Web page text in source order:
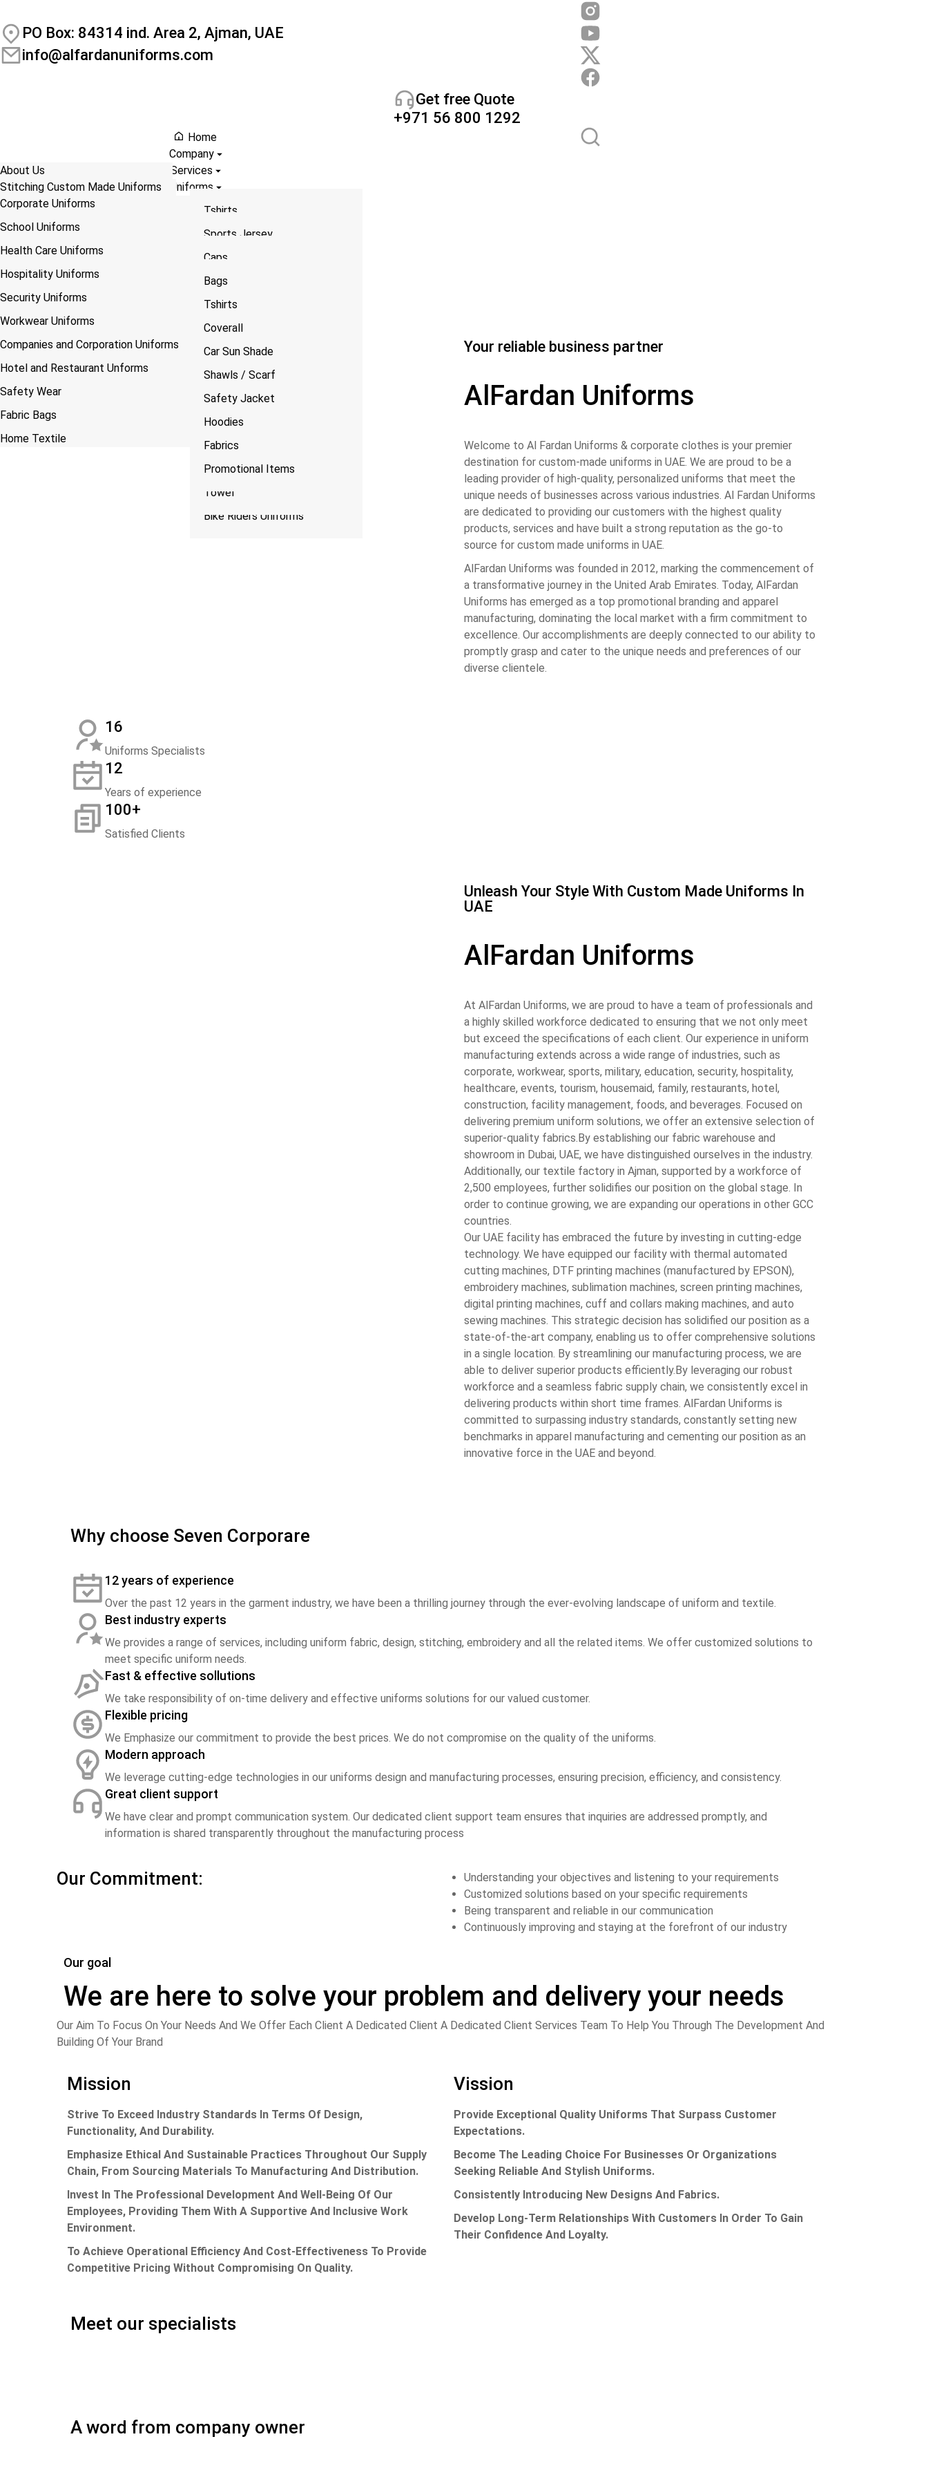
PO Box: 84314 ind. Area 2, Ajman, UAE
info@alfardanuniforms.com
Get free Quote
+971 56 800 1292
Home
Company
About Us
Download Profile
Services
Stitching Custom Made Uniforms
DTF printing Service
Tshirts
Bags
Coveralls
Lanyarad
Hoodies
Caps
Logo Printing
Safety Vest
Sublimation Printing Service
Sports Jersey
Bags
Flags
Shawls/Scarf/ Saash
Lanyarad
Tshirts
Caps
Mugs
Vest
Jackets
Plain Fabric Printing
Towles
Bike Riders Uniforms
Embroidery Service
Caps
Coveralls
Tshirts
Normal Shirts
Shawls / Scarf
Safety Jacket
Pants Flap
Hoodies
Fabrics
Scrub Suits
Towel
Screen Printing Service
Bags
Tshirts
Coverall
Car Sun Shade
Shawls / Scarf
Safety Jacket
Hoodies
Fabrics
Promotional Items
UV – Printing Service
Custom Made Lanyards
Bags Manufacturing
Custom Made Cuff & Collar
Uniforms
Corporate Uniforms
School Uniforms
Health Care Uniforms
Hospitality Uniforms
Security Uniforms
Workwear Uniforms
Companies and Corporation Uniforms
Hotel and Restaurant Unforms
Safety Wear
Fabric Bags
Home Textile
Size Guide
Blog
ABOUT US You are here:
Your reliable business partner
AlFardan Uniforms
Welcome to Al Fardan Uniforms & corporate clothes is your premier
destination for custom-made uniforms in UAE. We are proud to be a
leading provider of high-quality, personalized uniforms that meet the
unique needs of businesses across various industries. Al Fardan Uniforms
are dedicated to providing our customers with the highest quality
products, services and have built a strong reputation as the go-to
source for custom made uniforms in UAE.
AlFardan Uniforms was founded in 2012, marking the commencement of
a transformative journey in the United Arab Emirates. Today, AlFardan
Uniforms has emerged as a top promotional branding and apparel
manufacturing, dominating the local market with a firm commitment to
excellence. Our accomplishments are deeply connected to our ability to
promptly grasp and cater to the unique needs and preferences of our
diverse clientele.
16
Uniforms Specialists
12
Years of experience
100+
Satisfied Clients
Unleash Your Style With Custom Made Uniforms In
UAE
AlFardan Uniforms
At AlFardan Uniforms, we are proud to have a team of professionals and
a highly skilled workforce dedicated to ensuring that we not only meet
but exceed the specifications of each client. Our experience in uniform
manufacturing extends across a wide range of industries, such as
corporate, workwear, sports, military, education, security, hospitality,
healthcare, events, tourism, housemaid, family, restaurants, hotel,
construction, facility management, foods, and beverages. Focused on
delivering premium uniform solutions, we offer an extensive selection of
superior-quality fabrics.By establishing our fabric warehouse and
showroom in Dubai, UAE, we have distinguished ourselves in the industry.
Additionally, our textile factory in Ajman, supported by a workforce of
2,500 employees, further solidifies our position on the global stage. In
order to continue growing, we are expanding our operations in other GCC
countries.
Our UAE facility has embraced the future by investing in cutting-edge
technology. We have equipped our facility with thermal automated
cutting machines, DTF printing machines (manufactured by EPSON),
embroidery machines, sublimation machines, screen printing machines,
digital printing machines, cuff and collars making machines, and auto
sewing machines. This strategic decision has solidified our position as a
state-of-the-art company, enabling us to offer comprehensive solutions
in a single location. By streamlining our manufacturing process, we are
able to deliver superior products efficiently.By leveraging our robust
workforce and a seamless fabric supply chain, we consistently excel in
delivering products within short time frames. AlFardan Uniforms is
committed to surpassing industry standards, constantly setting new
benchmarks in apparel manufacturing and cementing our position as an
innovative force in the UAE and beyond.
Why choose Seven Corporare
12 years of experience
Over the past 12 years in the garment industry, we have been a thrilling journey through the ever-evolving landscape of uniform and textile.
Best industry experts
We provides a range of services, including uniform fabric, design, stitching, embroidery and all the related items. We offer customized solutions to
meet specific uniform needs.
Fast & effective sollutions
We take responsibility of on-time delivery and effective uniforms solutions for our valued customer.
Flexible pricing
We Emphasize our commitment to provide the best prices. We do not compromise on the quality of the uniforms.
Modern approach
We leverage cutting-edge technologies in our uniforms design and manufacturing processes, ensuring precision, efficiency, and consistency.
Great client support
We have clear and prompt communication system. Our dedicated client support team ensures that inquiries are addressed promptly, and
information is shared transparently throughout the manufacturing process
Our Commitment:
Understanding your objectives and listening to your requirements
Customized solutions based on your specific requirements
Being transparent and reliable in our communication
Continuously improving and staying at the forefront of our industry
Our goal
We are here to solve your problem and delivery your needs
Our Aim To Focus On Your Needs And We Offer Each Client A Dedicated Client A Dedicated Client Services Team To Help You Through The Development And
Building Of Your Brand
Mission
Strive To Exceed Industry Standards In Terms Of Design,
Functionality, And Durability.
Emphasize Ethical And Sustainable Practices Throughout Our Supply
Chain, From Sourcing Materials To Manufacturing And Distribution.
Invest In The Professional Development And Well-Being Of Our
Employees, Providing Them With A Supportive And Inclusive Work
Environment.
To Achieve Operational Efficiency And Cost-Effectiveness To Provide
Competitive Pricing Without Compromising On Quality.
Vission
Provide Exceptional Quality Uniforms That Surpass Customer
Expectations.
Become The Leading Choice For Businesses Or Organizations
Seeking Reliable And Stylish Uniforms.
Consistently Introducing New Designs And Fabrics.
Develop Long-Term Relationships With Customers In Order To Gain
Their Confidence And Loyalty.
Meet our specialists
A word from company owner